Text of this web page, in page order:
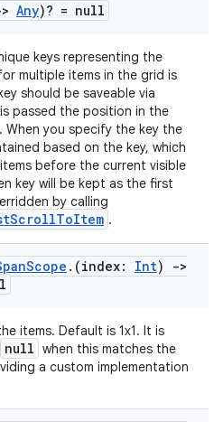
Any)? = null
keys representing the
multiple items in the grid is
should be saveable via
passed the position in the
When you specify the key the
based on the key, which
before the current visible
key will be kept as the first
by calling
.
Scope . (index: Int)
->
items. Default is 1x1. It is
null when this matches the
a custom implementation